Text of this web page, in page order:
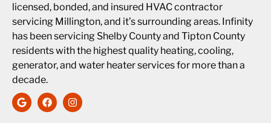
licensed, bonded, and insured HVAC contractor
servicing Millington, and it’s surrounding areas. Infinity
has been servicing Shelby County and Tipton County
residents with the highest quality heating, cooling,
generator, and water heater services for more than a
decade.